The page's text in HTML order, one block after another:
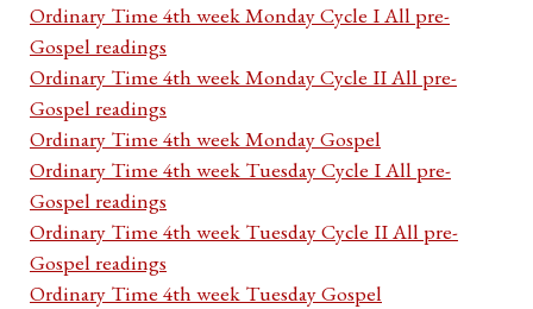
Ordinary Time 4th week Monday Cycle I All pre-
Gospel readings
Ordinary Time 4th week Monday Cycle II All pre-
Gospel readings
Ordinary Time 4th week Monday Gospel
Ordinary Time 4th week Tuesday Cycle I All pre-
Gospel readings
Ordinary Time 4th week Tuesday Cycle II All pre-
Gospel readings
Ordinary Time 4th week Tuesday Gospel